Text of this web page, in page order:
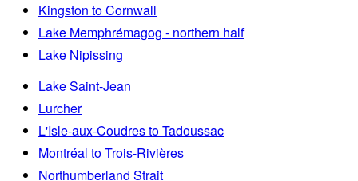
Kingston to Cornwall
Lake Memphrémagog - northern half
Lake Nipissing
Lake Saint-Jean
Lurcher
L'Isle-aux-Coudres to Tadoussac
Montréal to Trois-Rivières
Northumberland Strait